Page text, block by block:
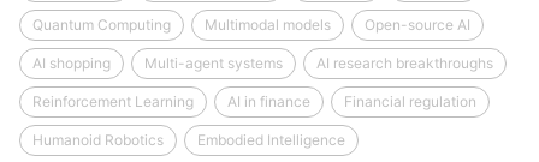
Quantum Computing Multimodal models Open-source AI
AI shopping Multi-agent systems AI research breakthroughs
Reinforcement Learning AI in finance Financial regulation
Humanoid Robotics Embodied Intelligence